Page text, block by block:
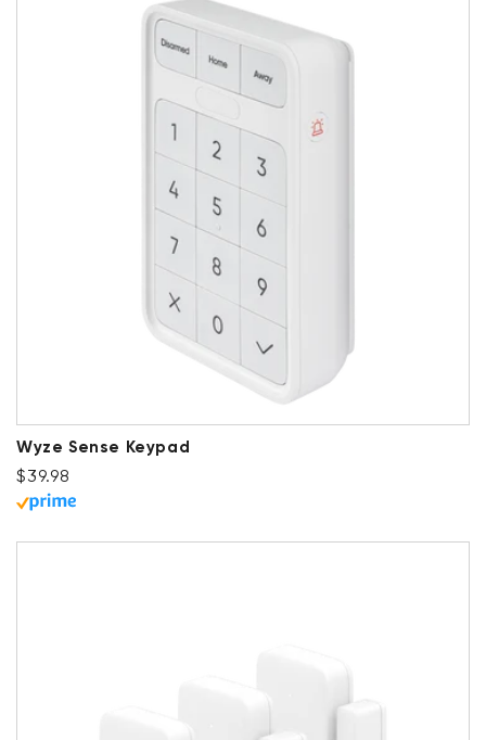
Wyze Sense Keypad
Regular price
$39.98